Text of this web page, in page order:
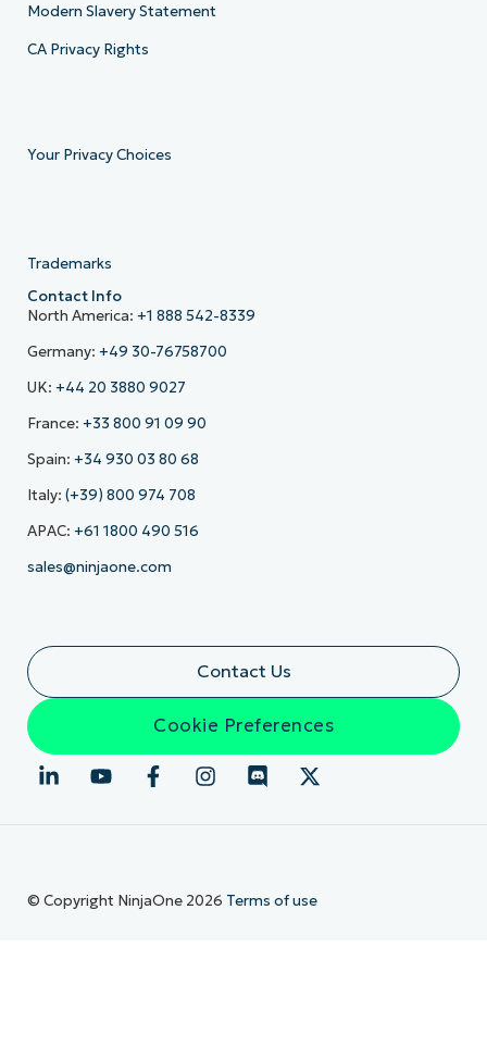
Modern Slavery Statement
CA Privacy Rights
Your Privacy Choices
Trademarks
Contact Info
North America: +1 888 542-8339
Germany: +49 30-76758700
UK: +44 20 3880 9027
France: +33 800 91 09 90
Spain: +34 930 03 80 68
Italy: (+39) 800 974 708
APAC: +61 1800 490 516
sales@ninjaone.com
Contact Us
Cookie Preferences
© Copyright NinjaOne 2026 Terms of use